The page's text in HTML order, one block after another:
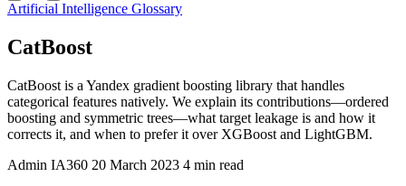
Artificial Intelligence Glossary
CatBoost
CatBoost is a Yandex gradient boosting library that handles
categorical features natively. We explain its contributions—ordered
boosting and symmetric trees—what target leakage is and how it
corrects it, and when to prefer it over XGBoost and LightGBM.
Admin IA360 20 March 2023 4 min read